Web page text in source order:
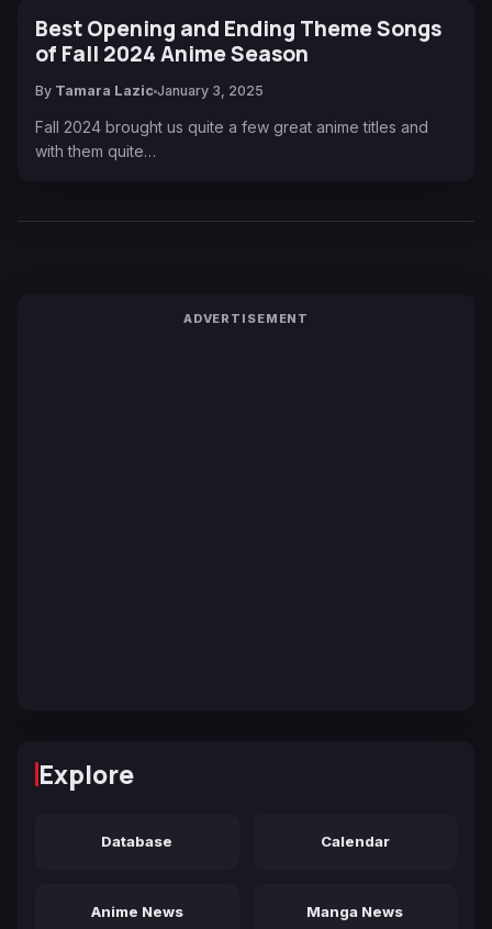
Best Opening and Ending Theme Songs
of Fall 2024 Anime Season
By Tamara Lazic January 3, 2025
Fall 2024 brought us quite a few great anime titles and
with them quite…
ADVERTISEMENT
Explore
Database Calendar
Anime News Manga News